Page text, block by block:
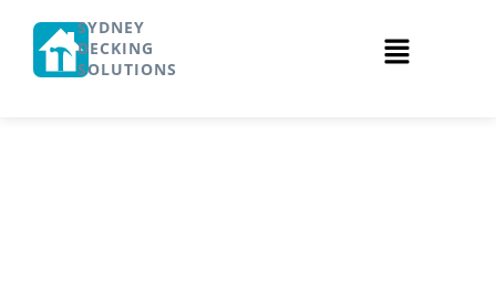
SYDNEY
DECKING
SOLUTIONS